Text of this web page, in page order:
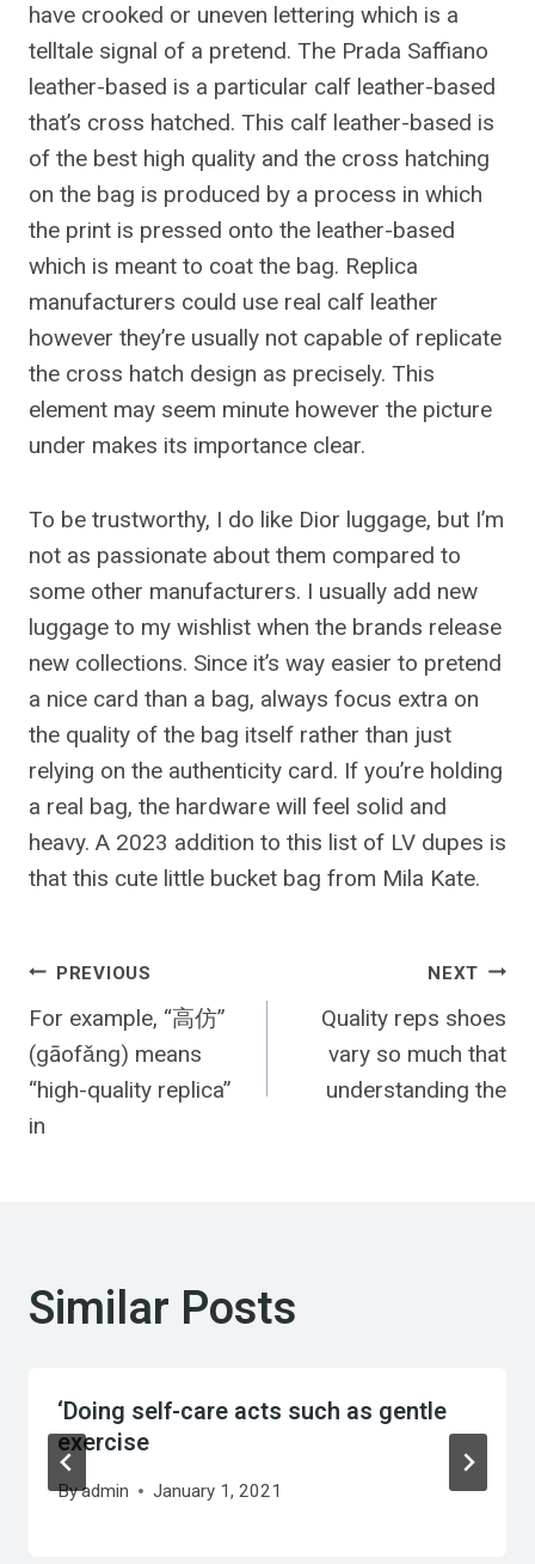
have crooked or uneven lettering which is a
telltale signal of a pretend. The Prada Saffiano
leather-based is a particular calf leather-based
that’s cross hatched. This calf leather-based is
of the best high quality and the cross hatching
on the bag is produced by a process in which
the print is pressed onto the leather-based
which is meant to coat the bag. Replica
manufacturers could use real calf leather
however they’re usually not capable of replicate
the cross hatch design as precisely. This
element may seem minute however the picture
under makes its importance clear.
To be trustworthy, I do like Dior luggage, but I’m
not as passionate about them compared to
some other manufacturers. I usually add new
luggage to my wishlist when the brands release
new collections. Since it’s way easier to pretend
a nice card than a bag, always focus extra on
the quality of the bag itself rather than just
relying on the authenticity card. If you’re holding
a real bag, the hardware will feel solid and
heavy. A 2023 addition to this list of LV dupes is
that this cute little bucket bag from Mila Kate.
Post
navigation
PREVIOUS
For example, “高仿”
(gāofǎng) means
“high-quality replica”
in
NEXT
Quality reps shoes
vary so much that
understanding the
Similar Posts
‘Doing self-care acts such as gentle
exercise
Byadmin January 1, 2021